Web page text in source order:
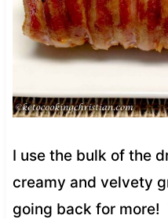
I use the bulk of the
creamy and velvety
going back for more!